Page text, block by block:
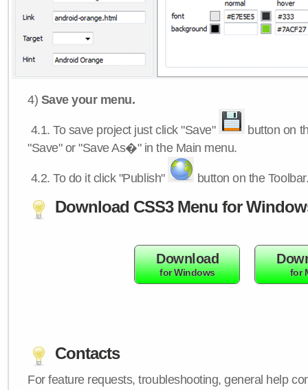
4) Save your menu.
4.1.To save project just click "Save"
button on
"Save" or "Save As�" in the Main menu.
4.2.To do it click "Publish" button on the
Download CSS3 Menu for
Download
for Windows for
Contacts
For feature requests, troubleshooting, general help